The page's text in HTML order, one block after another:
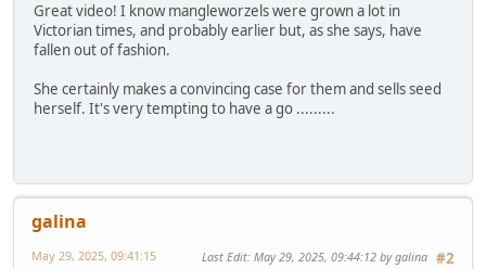
Great video! I know mangleworzels were grown a lot in
Victorian times, and probably earlier but, as she says, have
fallen out of fashion.
She certainly makes a convincing case for them and sells seed
herself. It's very tempting to have a go .........
galina
#2
May 29, 2025, 09:41:15 Last Edit: May 29, 2025, 09:44:12 by galina